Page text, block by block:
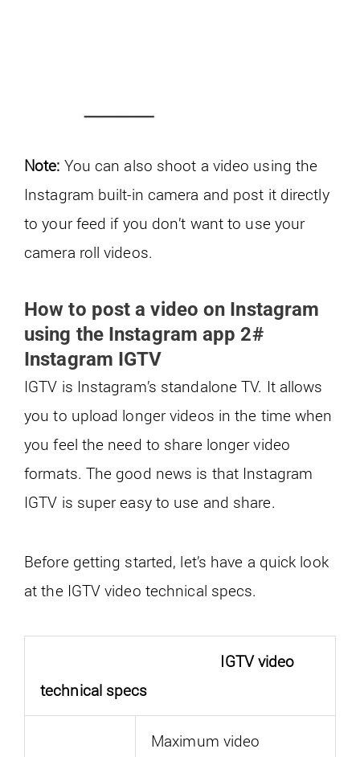
Note: You can also shoot a video using the
Instagram built-in camera and post it directly
to your feed if you don’t want to use your
camera roll videos.
How to post a video on Instagram
using the Instagram app 2#
Instagram IGTV
IGTV is Instagram’s standalone TV. It allows
you to upload longer videos in the time when
you feel the need to share longer video
formats. The good news is that Instagram
IGTV is super easy to use and share.
Before getting started, let’s have a quick look
at the IGTV video technical specs.
IGTV video
technical specs
Maximum video